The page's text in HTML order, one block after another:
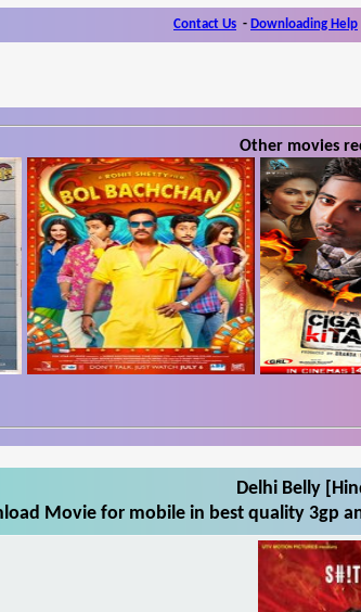
Contact Us - Downloading Help
Other movies
Delhi Belly
Movie for mobile in best quality 3gp